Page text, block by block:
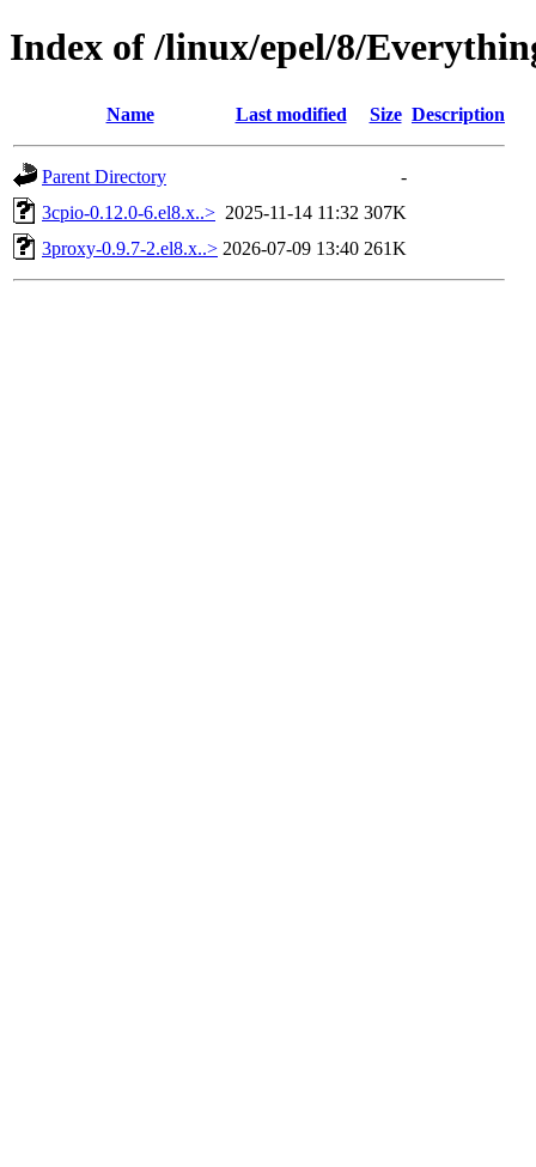
Index of /linux/epel/8/
Name Last modified Size Description
Parent Directory
-
3cpio-0.12.0-6.el8.x..> 2025-11-14 11:32 307K
3proxy-0.9.7-2.el8.x..> 2026-07-09 13:40 261K